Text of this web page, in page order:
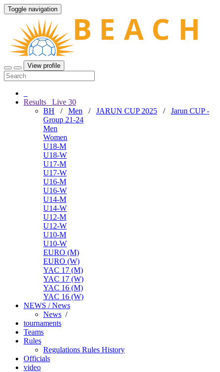
Toggle navigation
View profile
Results Live 30
BH / Men / JARUN CUP 2025 / Jarun CUP -
Group 21-24
Men
Women
U18-M
U18-W
U17-M
U17-W
U16-M
U16-W
U14-M
U14-W
U12-M
U12-W
U10-M
U10-W
EURO (M)
EURO (W)
YAC 17 (M)
YAC 17 (W)
YAC 16 (M)
YAC 16 (W)
NEWS / News
News /
tournaments
Teams
Rules
Regulations Rules History
Officials
video